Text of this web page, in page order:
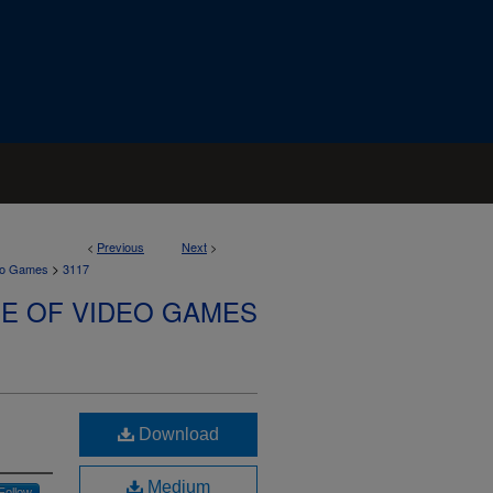
< Previous Next >
Games > 3117
OF VIDEO GAMES
Download
Medium